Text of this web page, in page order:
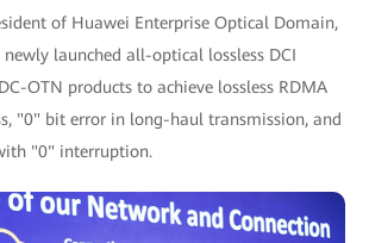
of Huawei Enterprise Optical Domain,
launched all-optical lossless DCI
OTN products to achieve lossless RDMA
"0" bit error in long-haul transmission, and
"0" interruption.